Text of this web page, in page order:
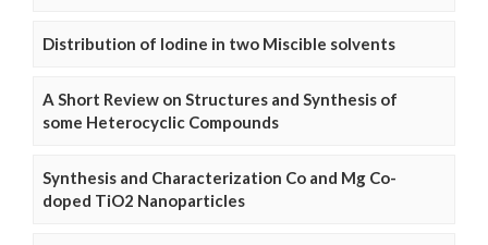
Distribution of Iodine in two Miscible solvents
A Short Review on Structures and Synthesis of
some Heterocyclic Compounds
Synthesis and Characterization Co and Mg Co-
doped TiO2 Nanoparticles